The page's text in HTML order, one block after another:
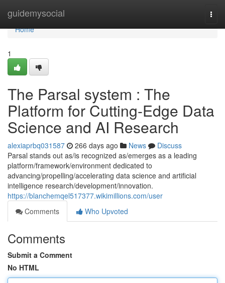
guidemysocial
Home
Home
1
The Parsal system : The
Platform for Cutting-Edge Data
Science and AI Research
alexiaprbq031587 266 days ago News
Discuss
Parsal stands out as/is recognized as/emerges as a leading
platform/framework/environment dedicated to
advancing/propelling/accelerating data science and artificial
intelligence research/development/innovation.
https://blanchemqel517377.wikimillions.com/user
Comments
Who Upvoted
Comments
Submit a Comment
No HTML